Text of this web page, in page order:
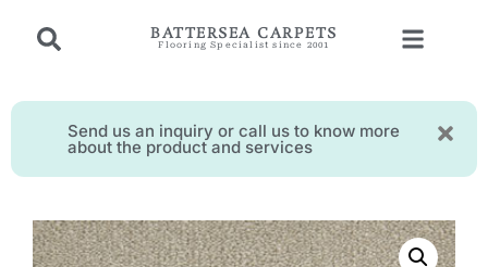
BATTERSEA CARPETS
Flooring Specialist since 2001
Send us an inquiry or call us to know more
about the product and services